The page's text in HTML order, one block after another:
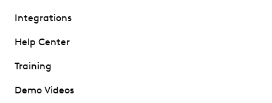
Integrations
Help Center
Training
Demo Videos